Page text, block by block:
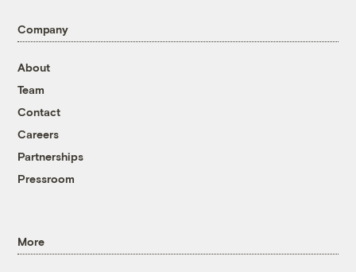
Company
About
Team
Contact
Careers
Partnerships
Pressroom
More